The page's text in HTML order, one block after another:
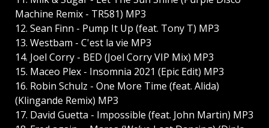
Machine Remix - TR581) MP3
12. Sean Finn - Pump It Up (feat. Tony T) MP3
13. Westbam - C'est la vie MP3
14. Joel Corry - BED (Joel Corry VIP Mix) MP3
15. Maceo Plex - Insomnia 2021 (Epic Edit) MP3
16. Robin Schulz - One More Time (feat. Alida)
(Klingande Remix) MP3
17. David Guetta - Impossible (feat. John Martin) MP3